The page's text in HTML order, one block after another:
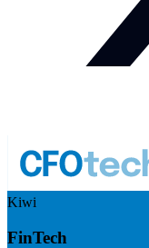
Kiwi
FinTech